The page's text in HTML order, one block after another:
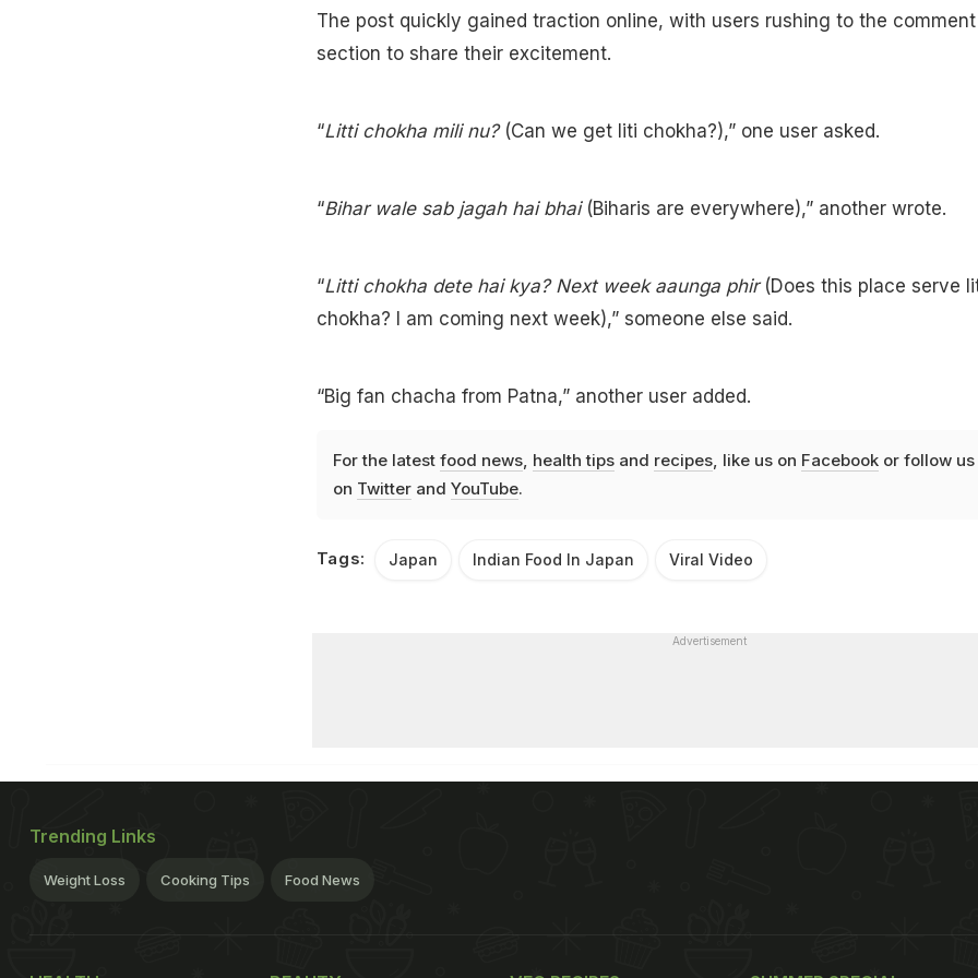
The post quickly gained traction online, with users rushing to the comment
section to share their excitement.
“Litti chokha mili nu? (Can we get liti chokha?),” one user asked.
“Bihar wale sab jagah hai bhai (Biharis are everywhere),” another wrote.
“Litti chokha dete hai kya? Next week aaunga phir (Does this place serve
chokha? I am coming next week),” someone else said.
“Big fan chacha from Patna,” another user added.
For the latest food news, health tipsand recipes, like us on Facebookor follow us
on Twitterand YouTube.
Tags: Japan Indian Food In Japan Viral Video
Advertisement
Trending Links
Weight Loss Cooking Tips Food News